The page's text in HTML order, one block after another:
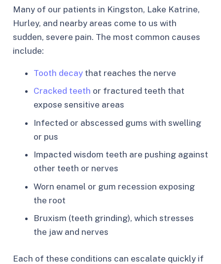
Many of our patients in Kingston, Lake Katrine,
Hurley, and nearby areas come to us with
sudden, severe pain. The most common causes
include:
Tooth decay that reaches the nerve
Cracked teeth or fractured teeth that
expose sensitive areas
Infected or abscessed gums with swelling
or pus
Impacted wisdom teeth are pushing against
other teeth or nerves
Worn enamel or gum recession exposing
the root
Bruxism (teeth grinding), which stresses
the jaw and nerves
Each of these conditions can escalate quickly if